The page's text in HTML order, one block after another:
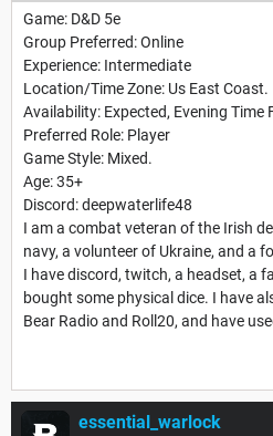
Game: D&D 5e
Group Preferred: Online
Experience: Intermediate
Location/Time Zone: Us East Coast.
Availability: Expected, Evening Time
Preferred Role: Player
Game Style: Mixed.
Age: 35+
Discord: deepwaterlife48
I am a combat veteran of the Irish
navy, a volunteer of Ukraine, and a
I have discord, twitch, a headset, a
bought some physical dice. I have
Bear Radio and Roll20, and have
essential_warlock